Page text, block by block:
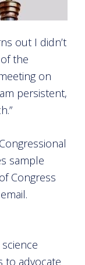
out I didn’t
the
on
persistent,
sample
Congress
to advocate